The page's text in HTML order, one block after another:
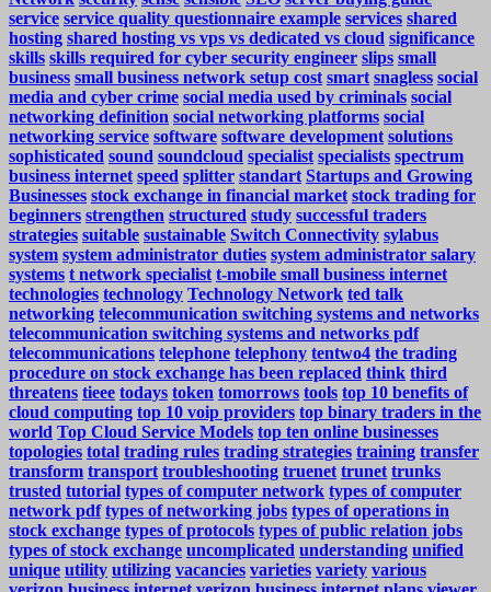
service service quality questionnaire example services shared
hosting shared hosting vs vps vs dedicated vs cloud significance
skills skills required for cyber security engineer slips small
business small business network setup cost smart snagless social
media and cyber crime social media used by criminals social
networking definition social networking platforms social
networking service software software development solutions
sophisticated sound soundcloud specialist specialists spectrum
business internet speed splitter standart Startups and Growing
Businesses stock exchange in financial market stock trading for
beginners strengthen structured study successful traders
strategies suitable sustainable Switch Connectivity sylabus
system system administrator duties system administrator salary
systems t network specialist t-mobile small business internet
technologies technology Technology Network ted talk
networking telecommunication switching systems and networks
telecommunication switching systems and networks pdf
telecommunications telephone telephony tentwo4 the trading
procedure on stock exchange has been replaced think third
threatens tieee todays token tomorrows tools top 10 benefits of
cloud computing top 10 voip providers top binary traders in the
world Top Cloud Service Models top ten online businesses
topologies total trading rules trading strategies training transfer
transform transport troubleshooting truenet trunet trunks
trusted tutorial types of computer network types of computer
network pdf types of networking jobs types of operations in
stock exchange types of protocols types of public relation jobs
types of stock exchange uncomplicated understanding unified
unique utility utilizing vacancies varieties variety various